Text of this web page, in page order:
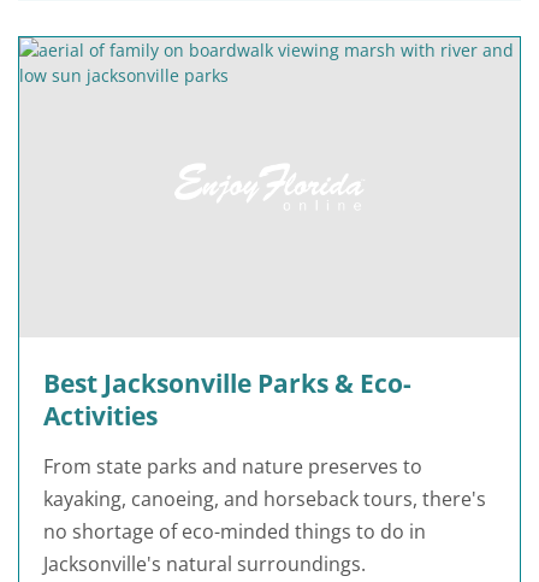
Best Jacksonville Parks & Eco-
Activities
From state parks and nature preserves to
kayaking, canoeing, and horseback tours, there's
no shortage of eco-minded things to do in
Jacksonville's natural surroundings.